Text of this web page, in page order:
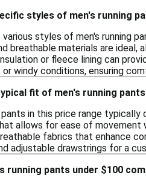
styles of men's running
various styles of men's running
breathable materials are
or fleece lining can
or windy conditions, ensuring
fit of men's running
pants in this price range
allows for ease of movement
fabrics that enhance
adjustable drawstrings for a
running pants under $100